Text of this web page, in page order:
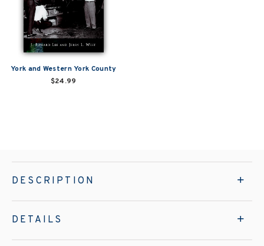
York and Western York County
$24.99
DESCRIPTION
DETAILS